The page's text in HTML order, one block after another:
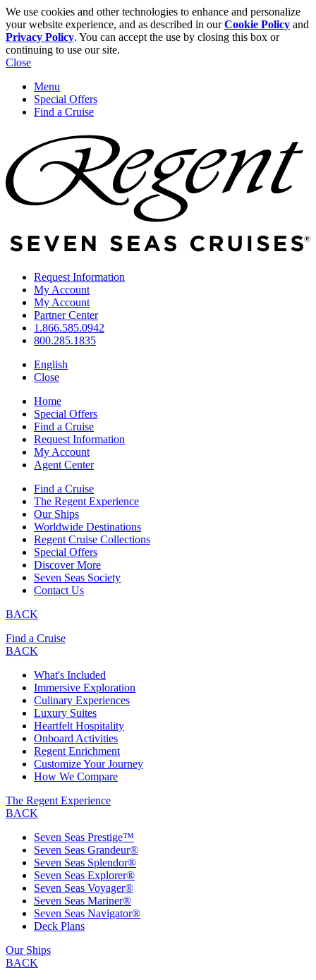
We use cookies and other technologies to enhance and personalize
your website experience, and as described in ourCookie Policy and
Privacy Policy. You can accept the use by closing this box or
continuing to use our site.
Close
Menu
Special Offers
Find a Cruise
Request Information
My Account
My Account
Partner Center
1.866.585.0942
800.285.1835
English
Close
Home
Special Offers
Find a Cruise
Request Information
My Account
Agent Center
Find a Cruise
The Regent Experience
Our Ships
Worldwide Destinations
Regent Cruise Collections
Special Offers
Discover More
Seven Seas Society
Contact Us
BACK
Find a Cruise
BACK
What's Included
Immersive Exploration
Culinary Experiences
Luxury Suites
Heartfelt Hospitality
Onboard Activities
Regent Enrichment
Customize Your Journey
How We Compare
The Regent Experience
BACK
Seven Seas Prestige™
Seven Seas Grandeur®
Seven Seas Splendor®
Seven Seas Explorer®
Seven Seas Voyager®
Seven Seas Mariner®
Seven Seas Navigator®
Deck Plans
Our Ships
BACK